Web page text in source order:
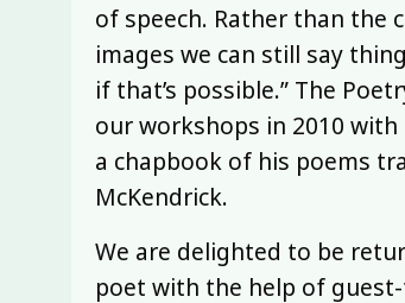
of speech. Rather than
images we can still say
if that’s possible.” The
our workshops in 2010
a chapbook of his poems
McKendrick.
We are delighted to be
poet with the help of